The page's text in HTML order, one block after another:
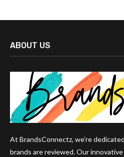
ABOUT US
At BrandsConnectz, we’re
brands are reviewed. Our